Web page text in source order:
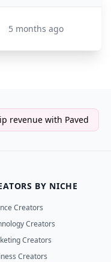
5 months ago
revenue with Paved
BY NICHE
Creators
Creators
Creators
Creators